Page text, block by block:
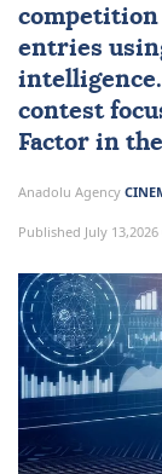
entries
intelligence
contest
Factor in
Anadolu Agency
Published July 13,2026